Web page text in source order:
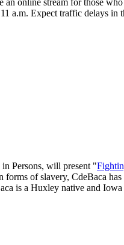
online stream for those
a.m. Expect traffic delays in
Persons, will present "
of slavery, CdeBaca has
is a Huxley native and